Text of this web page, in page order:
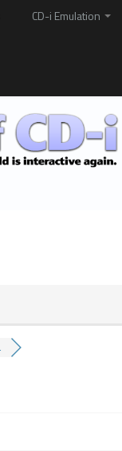
CD-i Emulation